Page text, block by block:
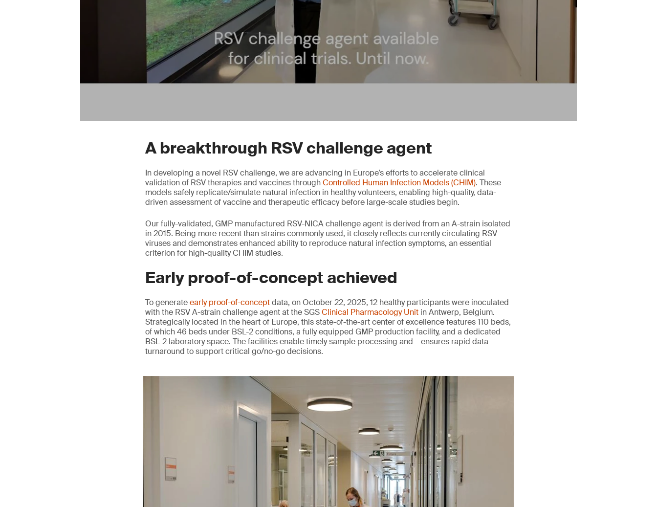
A breakthrough RSV challenge agent
In developing a novel RSV challenge, we are advancing in Europe’s efforts to accelerate clinical
validation of RSV therapies and vaccines throughControlled Human Infection Models (CHIM). These
models safely replicate/simulate natural infection in healthy volunteers, enabling high-quality, data-
driven assessment of vaccine and therapeutic efficacy before large-scale studies begin.
Our fully-validated, GMP manufactured RSV-NICA challenge agent is derived from an A-strain isolated
in 2015. Being more recent than strains commonly used, it closely reflects currently circulating RSV
viruses and demonstrates enhanced ability to reproduce natural infection symptoms, an essential
criterion for high-quality CHIM studies.
Early proof-of-concept achieved
To generateearly proof-of-conceptdata, on October 22, 2025, 12 healthy participants were inoculated
with the RSV A-strain challenge agent at the SGSClinical Pharmacology Unit in Antwerp, Belgium.
Strategically located in the heart of Europe, this state-of-the-art center of excellence features 110 beds,
of which 46 beds under BSL-2 conditions, a fully equipped GMP production facility, and a dedicated
BSL-2 laboratory space. The facilities enable timely sample processing and – ensures rapid data
turnaround to support critical go/no-go decisions.